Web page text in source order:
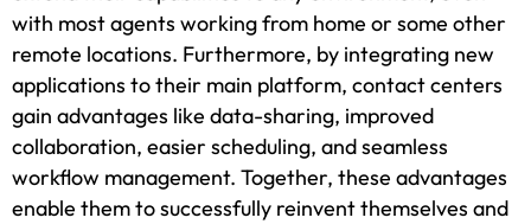
with most agents working from home or some other
remote locations. Furthermore, by integrating new
applications to their main platform, contact centers
gain advantages like data-sharing, improved
collaboration, easier scheduling, and seamless
workflow management. Together, these advantages
enable them to successfully reinvent themselves and